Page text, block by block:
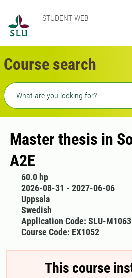
STUDENT WEB
Course search
Freetext search
Master thesis in
A2E
60.0 hp
2026-08-31 - 2027-06-06
Uppsala
Swedish
Application Code: SLU-M1063
Course Code: EX1052
This course